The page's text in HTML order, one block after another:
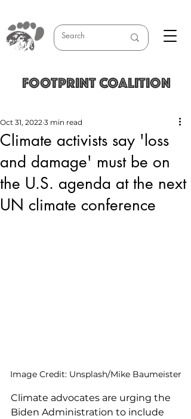
FOOTPRINT COALITION
Climate activists say 'loss
and damage' must be on
the U.S. agenda at the next
UN climate conference
Oct 31, 2022 3 min read
Image Credit: Unsplash/Mike Baumeister
Climate advocates are urging the
Biden Administration to include